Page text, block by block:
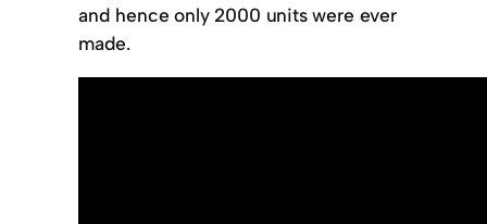
and hence only 2000 units were ever
made.